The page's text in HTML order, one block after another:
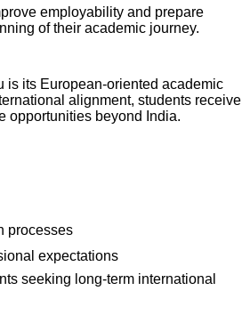
employability and prepare
of their academic journey.
is its European-oriented academic
alignment, students receive
opportunities beyond India.
processes
expectations
seeking long-term international